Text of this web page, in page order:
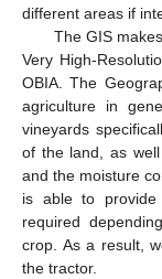
different areas if
The GIS
Very High-
OBIA. The
agriculture in
vineyards
of the land, as
and the moisture
is able to
required
crop. As a result,
the tractor.